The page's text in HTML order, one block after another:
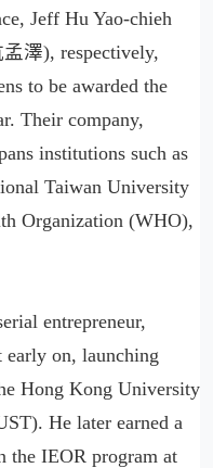
Jeff Hu Yao-chieh
澤), respectively,
to be awarded the
Their company,
institutions such as
Taiwan University
Organization (WHO),
entrepreneur,
early on, launching
Hong Kong University
He later earned a
the IEOR program at